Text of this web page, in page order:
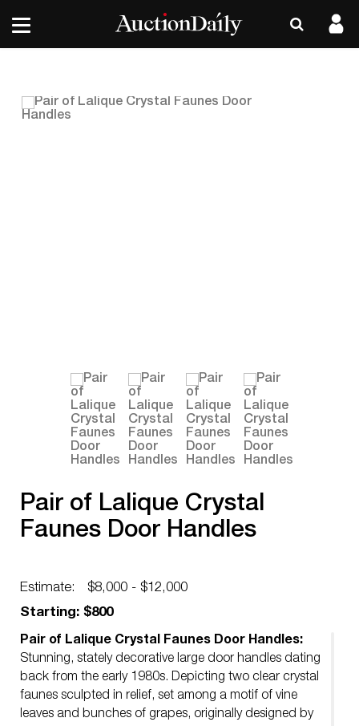
Pair of Lalique Crystal
Faunes Door Handles
Estimate:
$8,000 - $12,000
Starting: $800
Pair of Lalique Crystal Faunes Door Handles:
Stunning, stately decorative large door handles dating
back from the early 1980s. Depicting two clear crystal
faunes sculpted in relief, set among a motif of vine
leaves and bunches of grapes, originally designed by